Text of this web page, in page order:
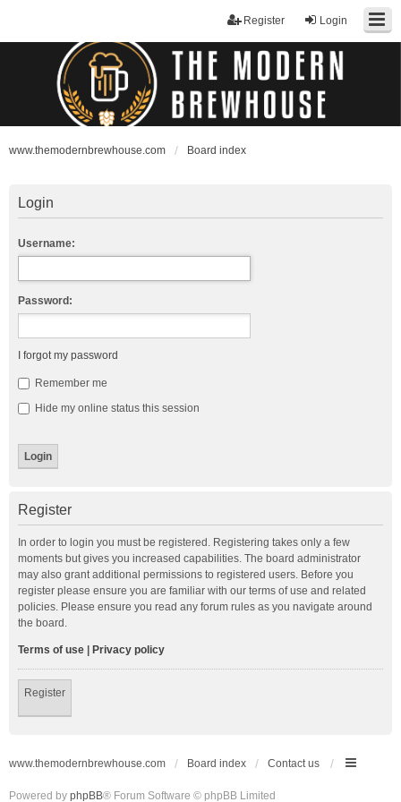
Login
Register
www.themodernbrewhouse.com Board index
Login
Username:
Password:
I forgot my password
Remember me
Hide my online status this session
Register
In order to login you must be registered. Registering takes only a few
moments but gives you increased capabilities. The board administrator
may also grant additional permissions to registered users. Before you
register please ensure you are familiar with our terms of use and related
policies. Please ensure you read any forum rules as you navigate around
the board.
Terms of use Privacy policy
Register
www.themodernbrewhouse.com Board index Contact us
Powered by phpBB® Forum Software © phpBB Limited